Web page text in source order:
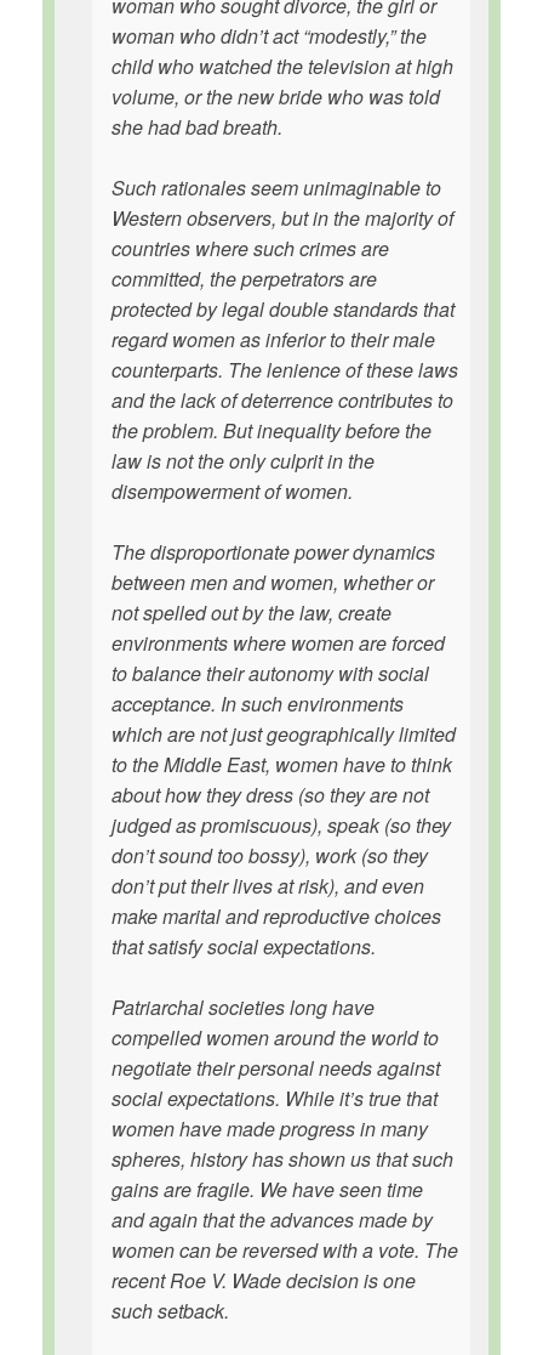
woman who didn’t act “modestly,” the
child who watched the television at high
volume, or the new bride who was told
she had bad breath.
Such rationales seem unimaginable to
Western observers, but in the majority of
countries where such crimes are
committed, the perpetrators are
protected by legal double standards that
regard women as inferior to their male
counterparts. The lenience of these laws
and the lack of deterrence contributes to
the problem. But inequality before the
law is not the only culprit in the
disempowerment of women.
The disproportionate power dynamics
between men and women, whether or
not spelled out by the law, create
environments where women are forced
to balance their autonomy with social
acceptance. In such environments
which are not just geographically limited
to the Middle East, women have to think
about how they dress (so they are not
judged as promiscuous), speak (so they
don’t sound too bossy), work (so they
don’t put their lives at risk), and even
make marital and reproductive choices
that satisfy social expectations.
Patriarchal societies long have
compelled women around the world to
negotiate their personal needs against
social expectations. While it’s true that
women have made progress in many
spheres, history has shown us that such
gains are fragile. We have seen time
and again that the advances made by
women can be reversed with a vote. The
recent Roe V. Wade decision is one
such setback.